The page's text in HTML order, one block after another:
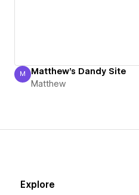
Matthew
M Matthew's Dandy Site
Matthew
Explore